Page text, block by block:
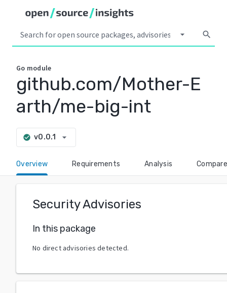
arrow_drop_down search
Go module
github.com/Mother-E
arth/me-big-int
check_circle v0.0.1 arrow_drop_down
Overview Requirements Analysis Compare
Security Advisories
In this package
No direct advisories detected.